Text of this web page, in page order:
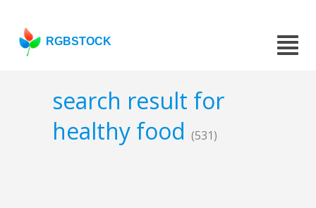
RGBSTOCK
search result for
healthy food (531)